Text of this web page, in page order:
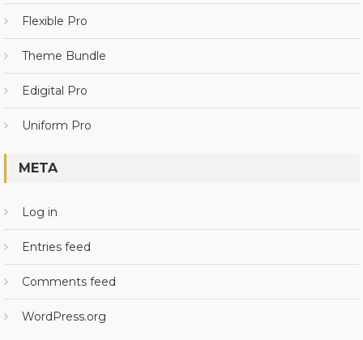
Flexible Pro
Theme Bundle
Edigital Pro
Uniform Pro
META
Log in
Entries feed
Comments feed
WordPress.org